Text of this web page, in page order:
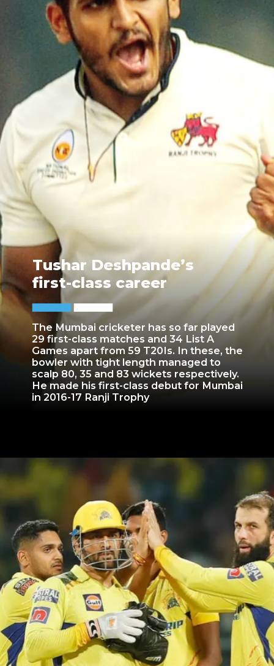
The Mumbai cricketer has so far played
29 first-class matches and 34 List A
Games apart from 59 T20Is. In these, the
bowler with tight length managed to
scalp 80, 35 and 83 wickets respectively.
He made his first-class debut for Mumbai
in 2016-17 Ranji Trophy
Tushar Deshpande’s
first-class career